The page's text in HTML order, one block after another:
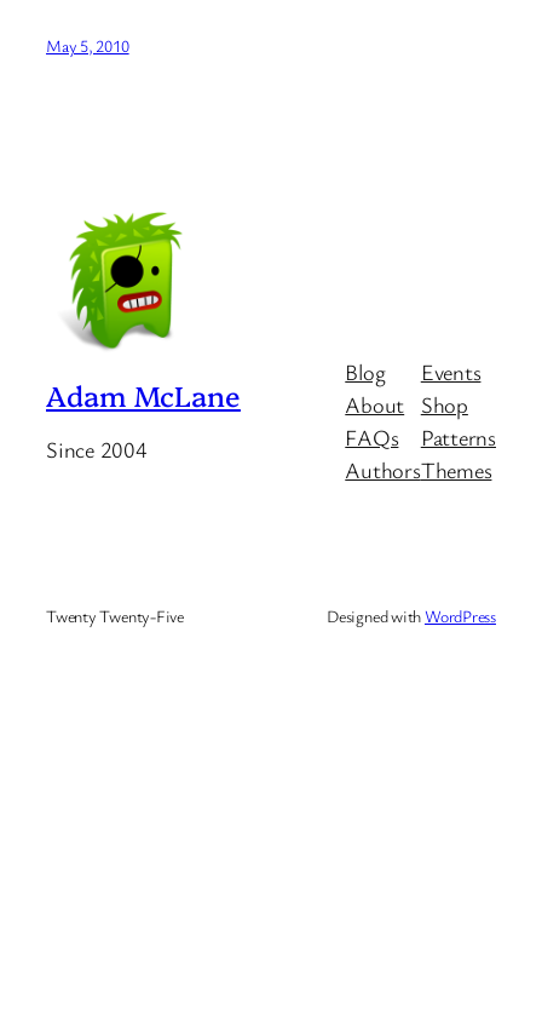
May 5, 2010
Adam McLane
Since 2004
Blog
About
FAQs
Authors
Events
Shop
Patterns
Themes
Twenty Twenty-Five Designed withWordPress